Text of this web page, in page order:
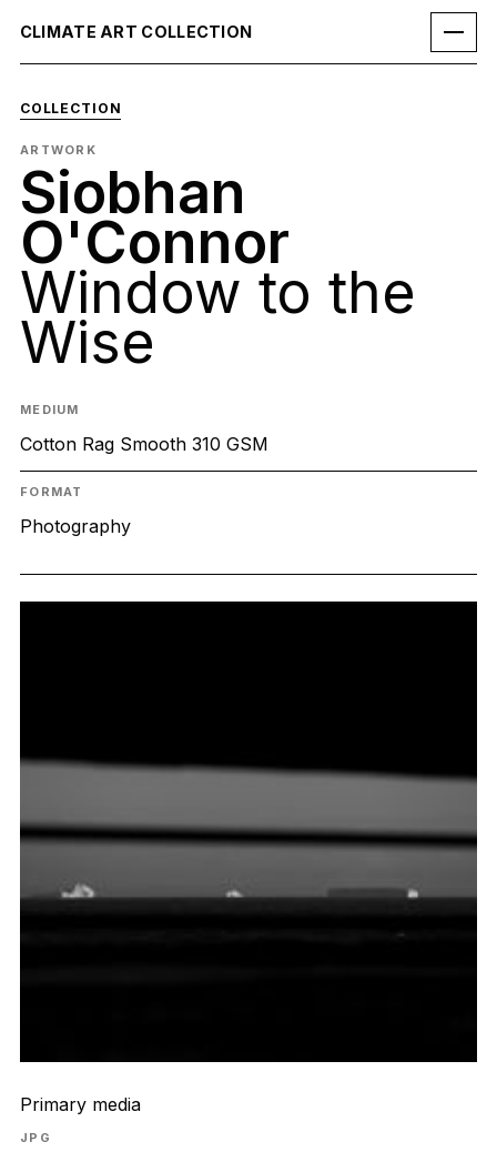
CLIMATE ART COLLECTION
COLLECTION
ARTWORK
Siobhan
O'Connor
Window to the
Wise
MEDIUM
Cotton Rag Smooth 310 GSM
FORMAT
Photography
Primary media
JPG